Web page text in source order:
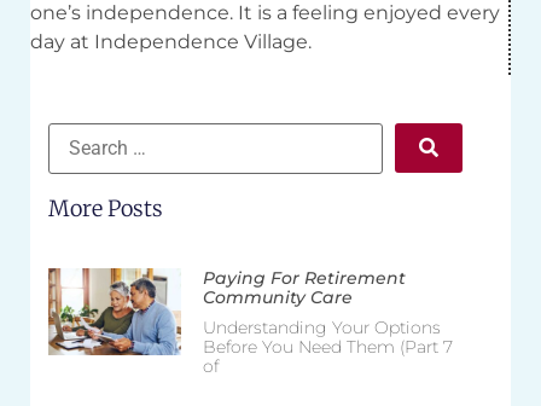
one’s independence. It is a feeling enjoyed every
day at Independence Village.
More Posts
Paying For Retirement
Community Care
Understanding Your Options
Before You Need Them (Part 7
of